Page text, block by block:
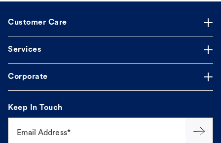
Customer Care
Services
Corporate
Keep In Touch
Email Address*